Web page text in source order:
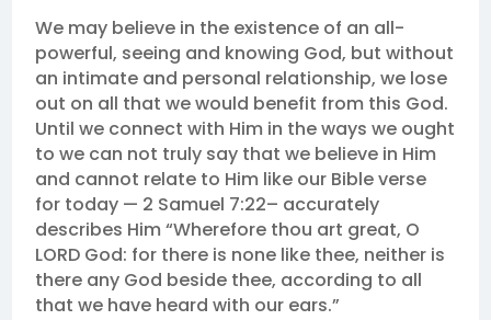
We may believe in the existence of an all-
powerful, seeing and knowing God, but without
an intimate and personal relationship, we lose
out on all that we would benefit from this God.
Until we connect with Him in the ways we ought
to we can not truly say that we believe in Him
and cannot relate to Him like our Bible verse
for today — 2 Samuel 7:22– accurately
describes Him “Wherefore thou art great, O
LORD God: for there is none like thee, neither is
there any God beside thee, according to all
that we have heard with our ears.”